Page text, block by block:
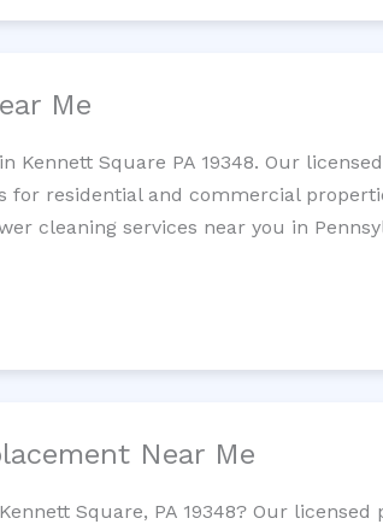
Me
Kennett Square PA 19348. Our
for residential and commercial
cleaning services near you in
Near Me
Square, PA 19348? Our